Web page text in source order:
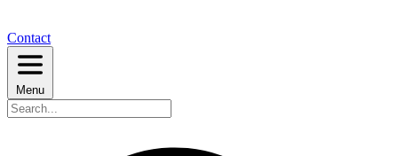
Contact
Menu